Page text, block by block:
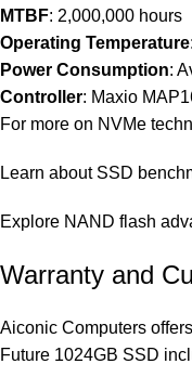
MTBF: 2,000,000 hours
Operating Temperature
Power Consumption:
Controller: Maxio
For more on NVMe
Learn about SSD
Explore NAND flash
Warranty and
Aiconic Computers
Future 1024GB SSD